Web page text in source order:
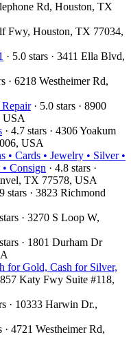
Rd, Houston, TX
Fwy, Houston, TX 77034,
· 5.0 stars · 3411 Ella Blvd,
· 6218 Westheimer Rd,
· 5.0 stars · 8900
USA
· 4.7 stars · 4306 Yoakum
USA
Cards • Jewelry • Silver •
Consign · 4.8 stars ·
TX 77578, USA
stars · 3823 Richmond
· 3270 S Loop W,
· 1801 Durham Dr
for Gold, Cash for Silver,
Katy Fwy Suite #118,
· 10333 Harwin Dr.,
· 4721 Westheimer Rd,